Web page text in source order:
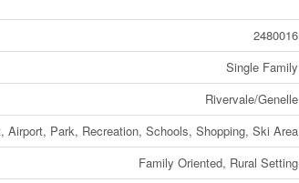
2480016
Single Family
Rivervale/Genelle
Airport, Park, Recreation, Schools, Shopping, Ski Area
Family Oriented, Rural Setting